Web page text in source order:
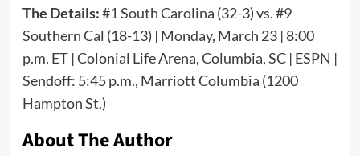
The Details:#1 South Carolina (32-3) vs. #9
Southern Cal (18-13) | Monday, March 23 | 8:00
p.m. ET | Colonial Life Arena, Columbia, SC | ESPN |
Sendoff: 5:45 p.m., Marriott Columbia (1200
Hampton St.)
About The Author